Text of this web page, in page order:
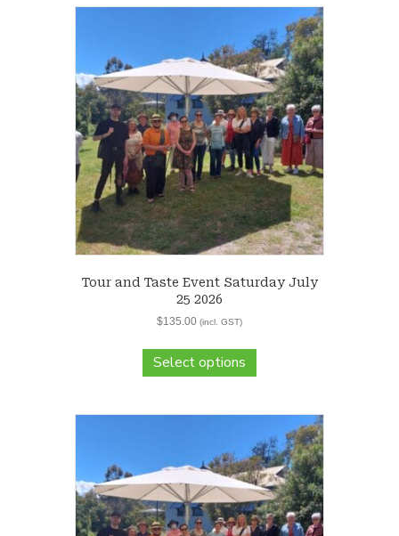
Tour and Taste Event Saturday July
25 2026
$135.00 (incl. GST)
Select options